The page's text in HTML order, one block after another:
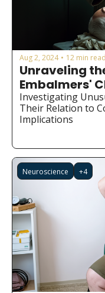
Aug 2, 2024 • 12 min read
Unraveling
Embalmers'
Investigating
Their Relation to
Implications
Neuroscience +4